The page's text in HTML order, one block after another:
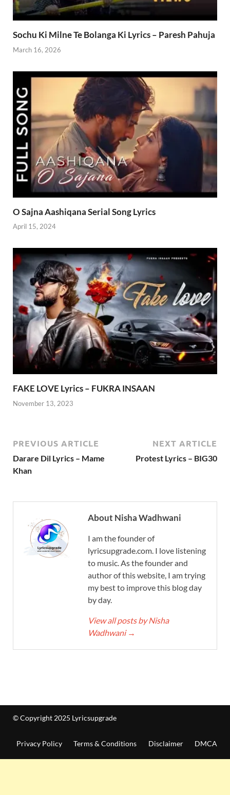
Sochu Ki Milne Te Bolanga Ki Lyrics – Paresh Pahuja
March 16, 2026
O Sajna Aashiqana Serial Song Lyrics
April 15, 2024
FAKE LOVE Lyrics – FUKRA INSAAN
November 13, 2023
PREVIOUS ARTICLE
Darare Dil Lyrics – Mame
Khan
NEXT ARTICLE
Protest Lyrics – BIG30
About Nisha Wadhwani
I am the founder of
lyricsupgrade.com. I love listening
to music. As the founder and
author of this website, I am trying
my best to improve this blog day
by day.
View all posts by Nisha
Wadhwani →
© Copyright 2025 Lyricsupgrade
Privacy Policy Terms & Conditions Disclaimer DMCA